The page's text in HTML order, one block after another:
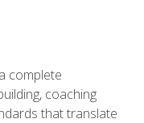
complete
coaching
that translate